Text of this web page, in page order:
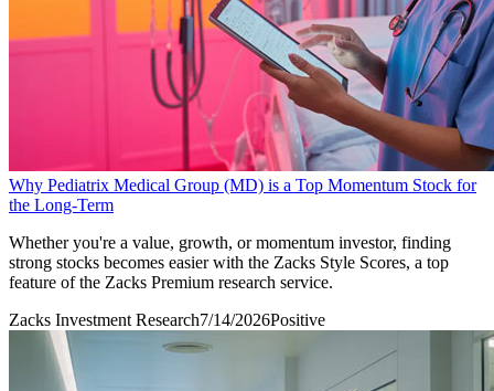
Why Pediatrix Medical Group (MD) is a Top Momentum Stock for
the Long-Term
Whether you're a value, growth, or momentum investor, finding
strong stocks becomes easier with the Zacks Style Scores, a top
feature of the Zacks Premium research service.
Zacks Investment Research7/14/2026Positive